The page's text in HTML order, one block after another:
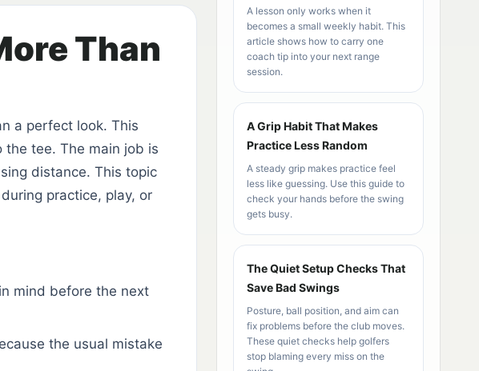
Than
a perfect look. This
tee. The main job is
distance. This topic
practice, play, or
mind before the next
the usual mistake
A lesson only works when it
becomes a small weekly habit. This
article shows how to carry one
coach tip into your next range
session.
A Grip Habit That Makes
Practice Less Random
A steady grip makes practice feel
less like guessing. Use this guide to
check your hands before the swing
gets busy.
The Quiet Setup Checks That
Save Bad Swings
Posture, ball position, and aim can
fix problems before the club moves.
These quiet checks help golfers
stop blaming every miss on the